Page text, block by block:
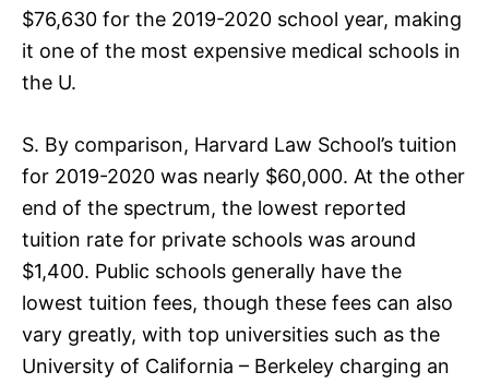
$76,630 for the 2019-2020 school year, making
it one of the most expensive medical schools in
the U.
S. By comparison, Harvard Law School’s tuition
for 2019-2020 was nearly $60,000. At the other
end of the spectrum, the lowest reported
tuition rate for private schools was around
$1,400. Public schools generally have the
lowest tuition fees, though these fees can also
vary greatly, with top universities such as the
University of California – Berkeley charging an